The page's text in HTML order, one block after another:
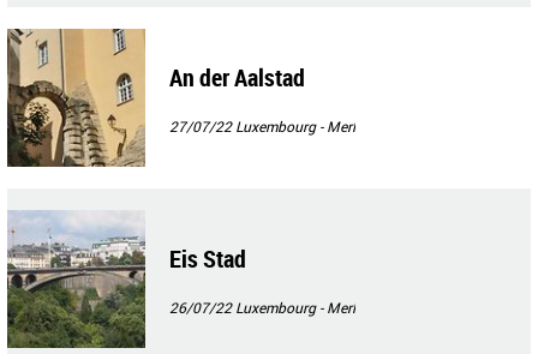
An der Aalstad
27/07/22Luxembourg - Merl
Eis Stad
26/07/22Luxembourg - Merl